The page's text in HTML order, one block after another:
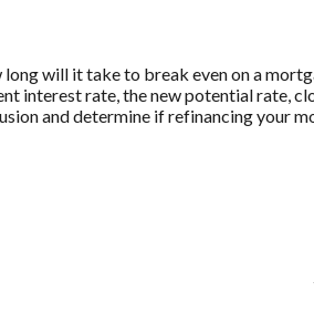
long will it take to break even on a
interest rate, the new potential rate,
and determine if refinancing your